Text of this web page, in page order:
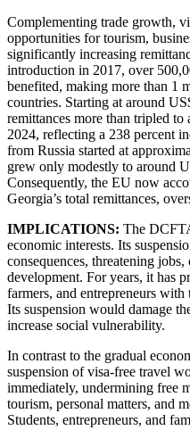
Complementing trade growth,
opportunities for tourism,
significantly increasing
introduction in 2017, over
benefited, making more than 1
countries. Starting at around
remittances more than tripled
2024, reflecting a 238 percent
from Russia started at
grew only modestly to around
Consequently, the EU now
Georgia’s total remittances,
IMPLICATIONS: The
economic interests. Its
consequences, threatening
development. For years, it has
farmers, and entrepreneurs
Its suspension would damage
increase social vulnerability.
In contrast to the gradual
suspension of visa-free travel
immediately, undermining free
tourism, personal matters, and
Students, entrepreneurs, and